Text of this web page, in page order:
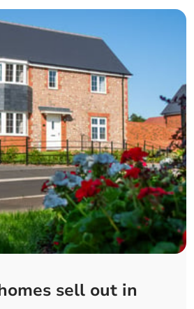
sell out in